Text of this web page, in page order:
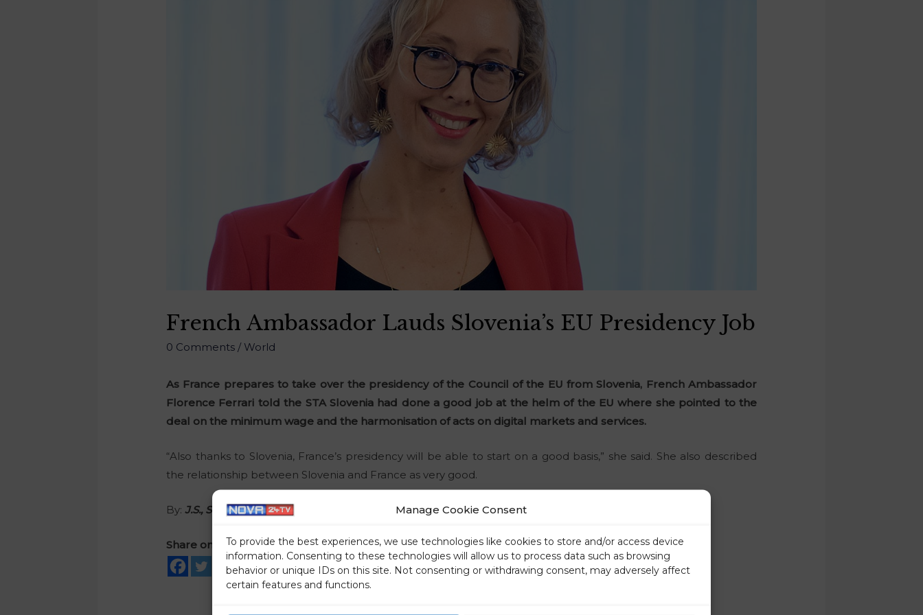
Manage Cookie Consent
To provide the best experiences, we use technologies like cookies to store and/or access device
information. Consenting to these technologies will allow us to process data such as browsing
behavior or unique IDs on this site. Not consenting or withdrawing consent, may adversely affect
certain features and functions.
French Ambassador Lauds Slovenia’s EU Presidency Job
0 Comments / World
As France prepares to take over the presidency of the Council of the EU from Slovenia, French Ambassador
Florence Ferrari told the STA Slovenia had done a good job at the helm of the EU where she pointed to the
deal on the minimum wage and the harmonisation of acts on digital markets and services.
“Also thanks to Slovenia, France’s presidency will be able to start on a good basis,” she said. She also described
the relationship between Slovenia and France as very good.
By:J.S., STA
Share on social media